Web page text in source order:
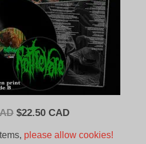
Original
$22.50 CADCurrent
please allow cookies!